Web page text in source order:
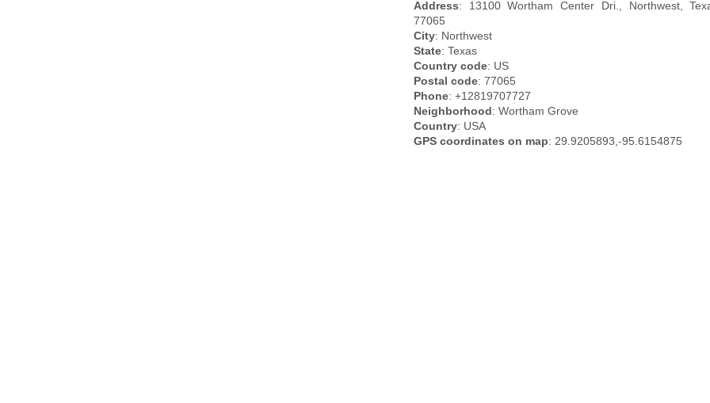
Address: 13100 Wortham Center Dri., Northwest,
77065
City: Northwest
State: Texas
Country code: US
Postal code: 77065
Phone: +12819707727
Neighborhood: Wortham Grove
Country: USA
GPS coordinates on map: 29.9205893,-95.6154875